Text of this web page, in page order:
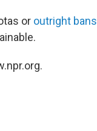
or outright bans